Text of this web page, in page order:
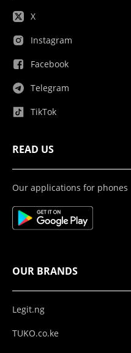
X
Instagram
Facebook
Telegram
TikTok
READ US
Our applications for phones
OUR BRANDS
Legit.ng
TUKO.co.ke